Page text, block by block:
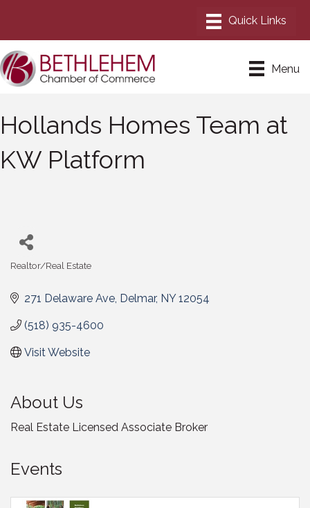
Menu
Hollands Homes Team at
KW Platform
Realtor/Real Estate
271 Delaware Ave Delmar NY 12054
(518) 935-4600
Visit Website
About Us
Real Estate Licensed Associate Broker
Events